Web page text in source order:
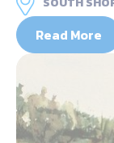
Read More